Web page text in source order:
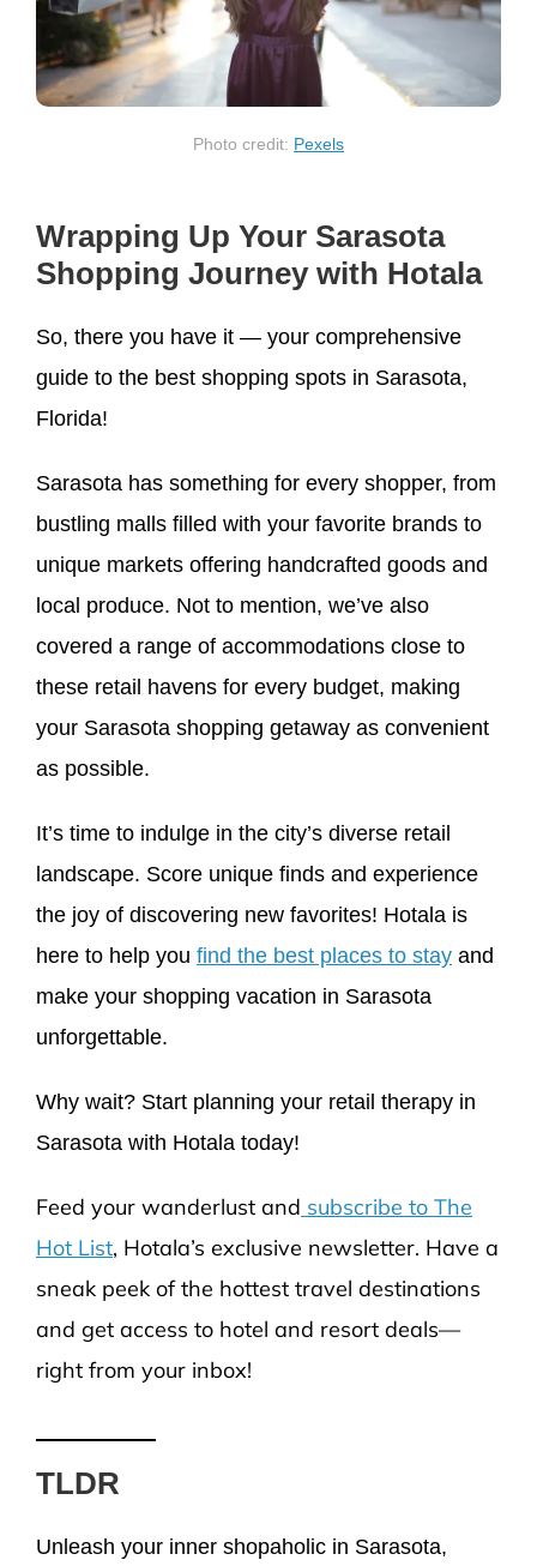
Photo credit: Pexels
Wrapping Up Your Sarasota
Shopping Journey with Hotala
So, there you have it — your comprehensive
guide to the best shopping spots in Sarasota,
Florida!
Sarasota has something for every shopper, from
bustling malls filled with your favorite brands to
unique markets offering handcrafted goods and
local produce. Not to mention, we’ve also
covered a range of accommodations close to
these retail havens for every budget, making
your Sarasota shopping getaway as convenient
as possible.
It’s time to indulge in the city’s diverse retail
landscape. Score unique finds and experience
the joy of discovering new favorites! Hotala is
here to help you find the best places to stay and
make your shopping vacation in Sarasota
unforgettable.
Why wait? Start planning your retail therapy in
Sarasota with Hotala today!
Feed your wanderlust and subscribe to The
Hot List, Hotala’s exclusive newsletter. Have a
sneak peek of the hottest travel destinations
and get access to hotel and resort deals—
right from your inbox!
TLDR
Unleash your inner shopaholic in Sarasota,